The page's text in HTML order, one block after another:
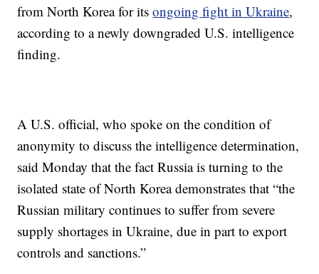
from North Korea for itsongoing fight in Ukraine,
according to a newly downgraded U.S. intelligence
finding.
A U.S. official, who spoke on the condition of
anonymity to discuss the intelligence determination,
said Monday that the fact Russia is turning to the
isolated state of North Korea demonstrates that “the
Russian military continues to suffer from severe
supply shortages in Ukraine, due in part to export
controls and sanctions.”